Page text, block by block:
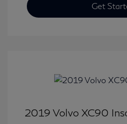
Get
2019 Volvo XC90